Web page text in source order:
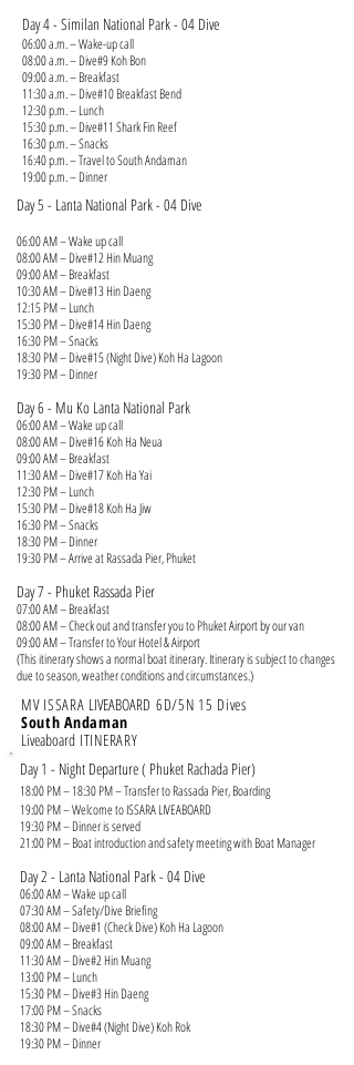
Day 4 - Similan National Park - 04 Dive
06:00 a.m. – Wake-up call
08:00 a.m. – Dive#9 Koh Bon
09:00 a.m. – Breakfast
11:30 a.m. – Dive#10 Breakfast Bend
12:30 p.m. – Lunch
15:30 p.m. – Dive#11 Shark Fin Reef
16:30 p.m. – Snacks
16:40 p.m. – Travel to South Andaman
19:00 p.m. – Dinner
Day 5 - Lanta National Park - 04 Dive
06:00 AM – Wake up call
08:00 AM – Dive#12 Hin Muang
09:00 AM – Breakfast
10:30 AM – Dive#13 Hin Daeng
12:15 PM – Lunch
15:30 PM – Dive#14 Hin Daeng
16:30 PM – Snacks
18:30 PM – Dive#15 (Night Dive) Koh Ha Lagoon
19:30 PM – Dinner
Day 6 - Mu Ko Lanta National Park
06:00 AM – Wake up call
08:00 AM – Dive#16 Koh Ha Neua
09:00 AM – Breakfast
11:30 AM – Dive#17 Koh Ha Yai
12:30 PM – Lunch
15:30 PM – Dive#18 Koh Ha Jiw
16:30 PM – Snacks
18:30 PM – Dinner
19:30 PM – Arrive at Rassada Pier, Phuket
Day 7 - Phuket Rassada Pier
07:00 AM – Breakfast
08:00 AM – Check out and transfer you to Phuket Airport by our van
09:00 AM – Transfer to Your Hotel & Airport
(This itinerary shows a normal boat itinerary. Itinerary is subject to changes
due to season, weather conditions and circumstances.)
MV ISSARA LIVEABOARD 6D/5N 15 Dives
South Andaman
Liveaboard ITINERARY
Day 1 - Night Departure ( Phuket Rachada Pier)
18:00 PM – 18:30 PM – Transfer to Rassada Pier, Boarding
19:00 PM – Welcome to ISSARA LIVEABOARD
19:30 PM – Dinner is served
21:00 PM – Boat introduction and safety meeting with Boat Manager
Day 2 - Lanta National Park - 04 Dive
06:00 AM – Wake up call
07:30 AM – Safety/Dive Briefing
08:00 AM – Dive#1 (Check Dive) Koh Ha Lagoon
09:00 AM – Breakfast
11:30 AM – Dive#2 Hin Muang
13:00 PM – Lunch
15:30 PM – Dive#3 Hin Daeng
17:00 PM – Snacks
18:30 PM – Dive#4 (Night Dive) Koh Rok
19:30 PM – Dinner